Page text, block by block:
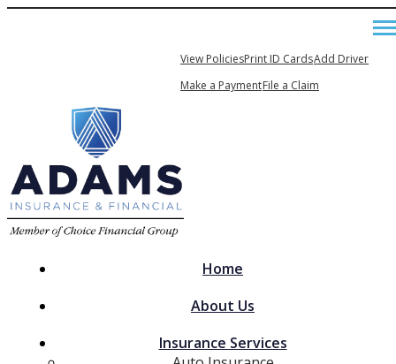
View PoliciesPrint ID CardsAdd Driver
Make a PaymentFile a Claim
Home
About Us
Insurance Services